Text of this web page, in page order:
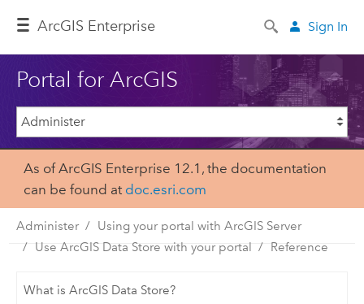
ArcGIS Enterprise Sign In
Portal for ArcGIS
As of ArcGIS Enterprise 12.1, the documentation
can be found at doc.esri.com
Administer
Using your portal with ArcGIS Server
Use ArcGIS Data Store with your portal
Reference
What is ArcGIS Data Store?